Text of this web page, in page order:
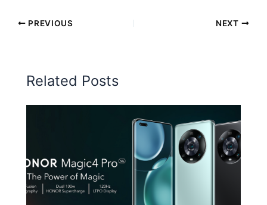
PREVIOUS NEXT
Related Posts